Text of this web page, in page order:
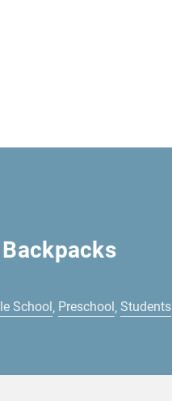
School, Preschool,Students